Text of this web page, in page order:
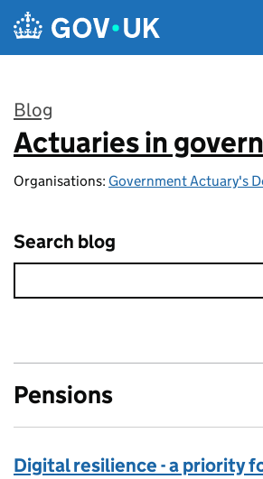
Skip to main content
Blog
:
Actuaries in
Organisations: Government Actuary's
Search blog
Pensions
Digital resilience - a priority